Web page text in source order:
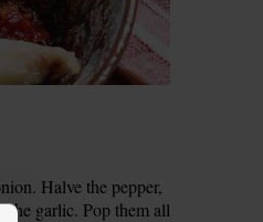
Halve the pepper,
the garlic. Pop them all